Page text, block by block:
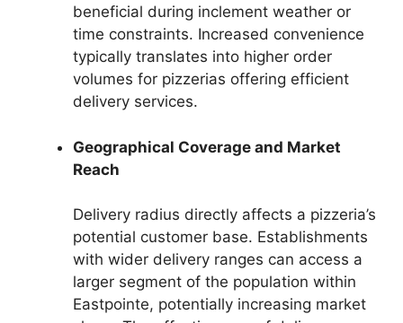
beneficial during inclement weather or
time constraints. Increased convenience
typically translates into higher order
volumes for pizzerias offering efficient
delivery services.
Geographical Coverage and Market
Reach
Delivery radius directly affects a pizzeria’s
potential customer base. Establishments
with wider delivery ranges can access a
larger segment of the population within
Eastpointe, potentially increasing market